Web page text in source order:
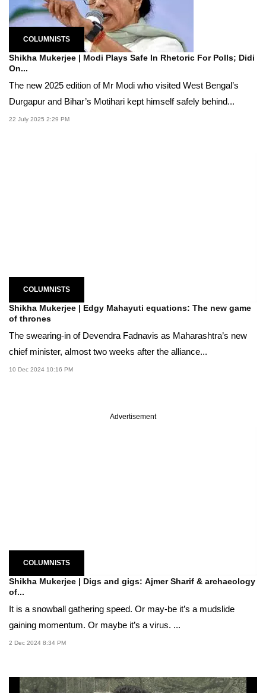
COLUMNISTS
Shikha Mukerjee | Modi Plays Safe In Rhetoric For Polls; Didi
On...
The new 2025 edition of Mr Modi who visited West Bengal’s
Durgapur and Bihar’s Motihari kept himself safely behind...
22 July 2025 2:29 PM
Shikha Mukerjee | Edgy Mahayuti equations: The new game
of thrones
The swearing-in of Devendra Fadnavis as Maharashtra’s new
chief minister, almost two weeks after the alliance...
Shikha Mukerjee | Digs and gigs: Ajmer Sharif & archaeology
of...
It is a snowball gathering speed. Or may-be it’s a mudslide
gaining momentum. Or maybe it’s a virus. ...